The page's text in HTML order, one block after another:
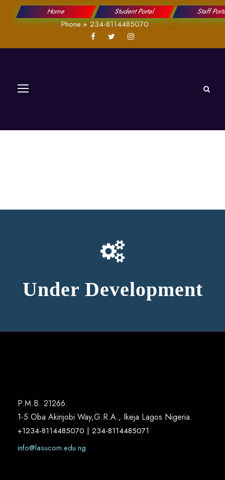
Home Student Portal Staff
Phone:+ 234-8114485070
Under Development
P.M.B. 21266.
1-5 Oba Akinjobi Way,G.R.A., Ikeja Lagos Nigeria.
+1234-8114485070 | 234-8114485071
info@lasucom.edu.ng